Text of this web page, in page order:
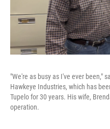
"We're as busy as I've ever been,"
Hawkeye Industries, which has
Tupelo for 30 years. His wife,
operation.